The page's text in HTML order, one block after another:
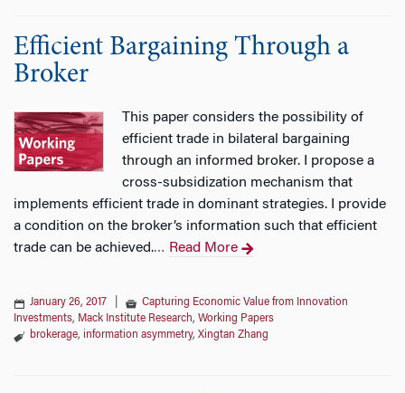
Efficient Bargaining Through a
Broker
This paper considers the possibility of
efficient trade in bilateral bargaining
through an informed broker. I propose a
cross-subsidization mechanism that
implements efficient trade in dominant strategies. I provide
a condition on the broker’s information such that efficient
trade can be achieved.… Read More
January 26, 2017
Capturing Economic Value from Innovation
Investments, Mack Institute Research, Working Papers
brokerage, information asymmetry, Xingtan Zhang